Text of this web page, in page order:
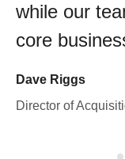
while our
core
Dave Riggs
Director of